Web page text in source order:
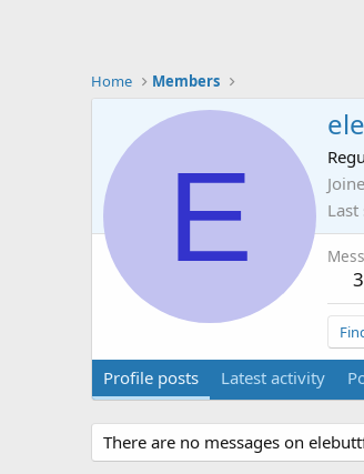
Home Members
E
Last
Profile posts Latest activity
There are no messages on